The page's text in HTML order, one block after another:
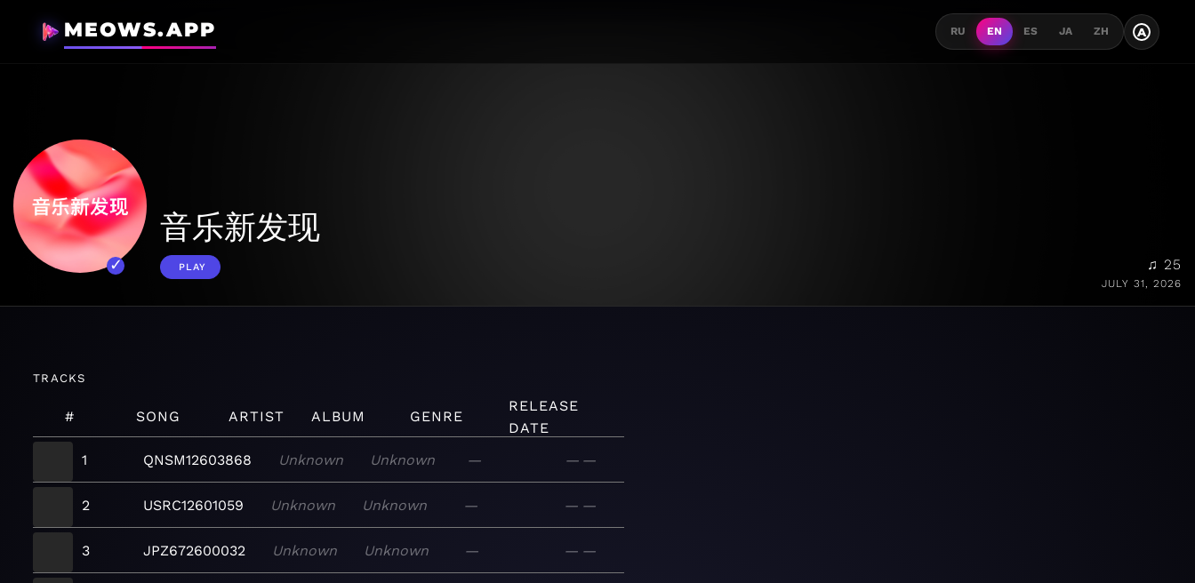
MEOWS.APP RU EN ES JA ZH A
音乐新发现
PLAY ♫ 25
JULY 31, 2026
TRACKS
# SONG ARTIST ALBUM GENRE
RELEASE
DATE
1
QNSM12603868 Unknown Unknown — — —
2 USRC12601059 Unknown Unknown — — —
3 JPZ672600032 Unknown Unknown — — —